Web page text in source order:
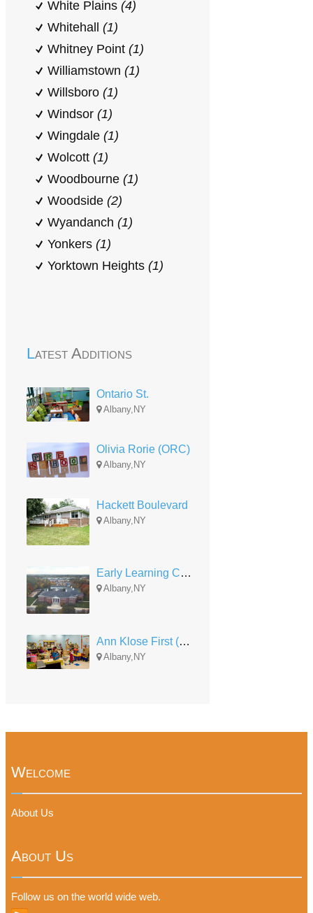
White Plains (4)
Whitehall (1)
Whitney Point (1)
Williamstown (1)
Willsboro (1)
Windsor (1)
Wingdale (1)
Wolcott (1)
Woodbourne (1)
Woodside (2)
Wyandanch (1)
Yonkers (1)
Yorktown Heights (1)
Latest Additions
Ontario St.
Albany,NY
Olivia Rorie (ORC)
Albany,NY
Hackett Boulevard
Albany,NY
Early Learning Center-ELC
Albany,NY
Ann Klose First (AK 1st)
Albany,NY
Welcome
About Us
About Us
Follow us on the world wide web.